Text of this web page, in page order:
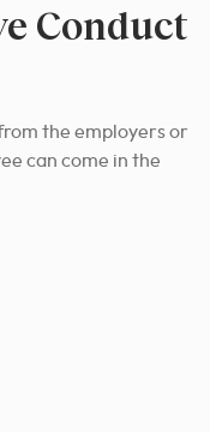
Conduct
the employers or
can come in the